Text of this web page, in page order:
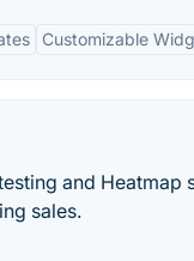
Customizable
and
sales.